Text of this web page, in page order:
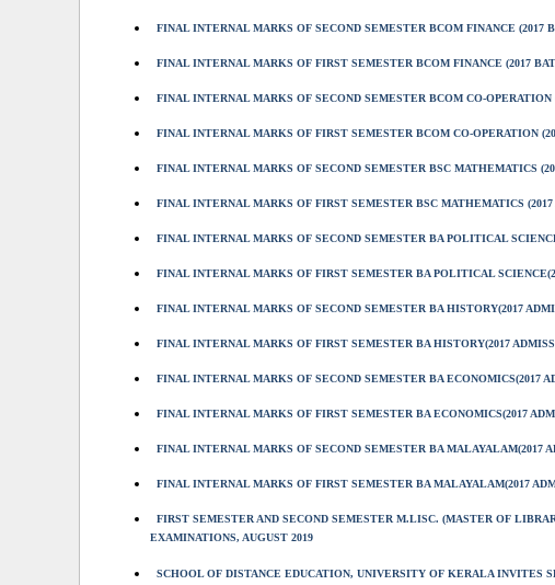
FINAL INTERNAL MARKS OF SECOND SEMESTER BCOM FINANCE (2017
FINAL INTERNAL MARKS OF FIRST SEMESTER BCOM FINANCE (2017
FINAL INTERNAL MARKS OF SECOND SEMESTER BCOM CO-OPERATION
FINAL INTERNAL MARKS OF FIRST SEMESTER BCOM CO-OPERATION
FINAL INTERNAL MARKS OF SECOND SEMESTER BSC MATHEMATICS
FINAL INTERNAL MARKS OF FIRST SEMESTER BSC MATHEMATICS (2017
FINAL INTERNAL MARKS OF SECOND SEMESTER BA POLITICAL
FINAL INTERNAL MARKS OF FIRST SEMESTER BA POLITICAL
FINAL INTERNAL MARKS OF SECOND SEMESTER BA HISTORY(2017
FINAL INTERNAL MARKS OF FIRST SEMESTER BA HISTORY(2017
FINAL INTERNAL MARKS OF SECOND SEMESTER BA ECONOMICS(2017
FINAL INTERNAL MARKS OF FIRST SEMESTER BA ECONOMICS(2017
FINAL INTERNAL MARKS OF SECOND SEMESTER BA MALAYALAM(2017
FINAL INTERNAL MARKS OF FIRST SEMESTER BA MALAYALAM(2017
FIRST SEMESTER AND SECOND SEMESTER M.LISC. (MASTER OF
EXAMINATIONS, AUGUST 2019
SCHOOL OF DISTANCE EDUCATION, UNIVERSITY OF KERALA INVITES